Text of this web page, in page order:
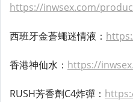
https://inwsex.com/
西班牙金蒼蠅迷情液：
香港神仙水： https://
RUSH芳香劑C4炸彈：